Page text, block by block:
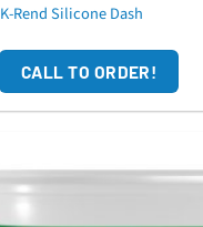
K-Rend Silicone Dash
CALL TO ORDER!